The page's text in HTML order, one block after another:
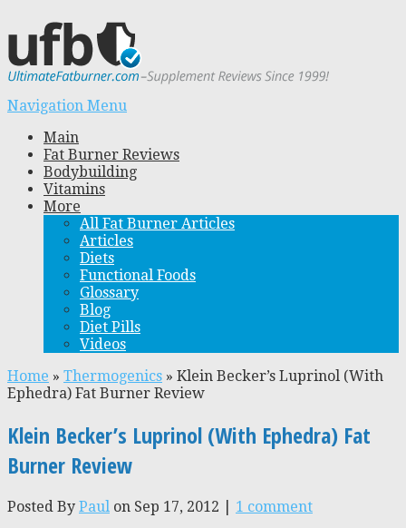
Navigation Menu
Main
Fat Burner Reviews
Bodybuilding
Vitamins
More
All Fat Burner Articles
Articles
Diets
Functional Foods
Glossary
Blog
Diet Pills
Videos
Home » Thermogenics » Klein Becker’s Luprinol (With
Ephedra) Fat Burner Review
Klein Becker’s Luprinol (With Ephedra) Fat
Burner Review
Posted By Paul on Sep 17, 2012 | 1 comment